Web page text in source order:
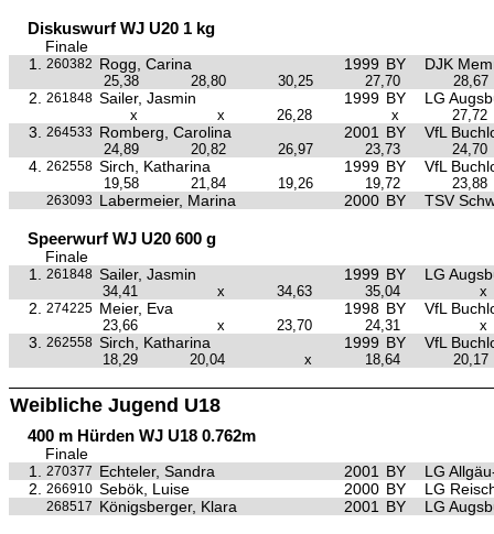
Diskuswurf WJ U20 1 kg
Finale
1.
260382 Rogg, Carina 1999 BY DJK
25,38 28,80 30,25 27,70 28,67
2. 261848 Sailer, Jasmin 1999 BY LG
x x 26,28 x 27,72
3. 264533 Romberg, Carolina 2001 BY VfL
24,89 20,82 26,97 23,73 24,70
4. 262558 Sirch, Katharina 1999 BY VfL
19,58 21,84 19,26 19,72 23,88
263093 Labermeier, Marina 2000 BY TSV
Speerwurf WJ U20 600 g
Finale
1.
261848 Sailer, Jasmin 1999 BY LG
34,41 x 34,63 35,04 x
2. 274225 Meier, Eva 1998 BY VfL
23,66 x 23,70 24,31 x
3. 262558 Sirch, Katharina 1999 BY VfL
18,29 20,04 x 18,64 20,17
Weibliche Jugend U18
400 m Hürden WJ U18 0.762m
Finale
1.
270377 Echteler, Sandra 2001 BY
LG
2.
266910 Sebök, Luise 2000 BY LG
268517 Königsberger, Klara 2001 BY LG